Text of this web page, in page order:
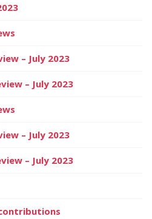
– July 2023
– July 2023
– July 2023
– July 2023